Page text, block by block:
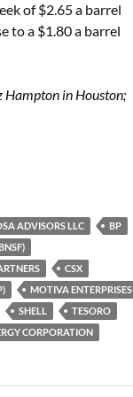
of $2.65 a barrel
to a $1.80 a barrel
Hampton in Houston;
ADVISORS LLC
BP
CSX
MOTIVA ENTERPRISES
SHELL
TESORO
CORPORATION